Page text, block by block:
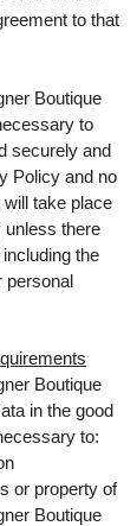
to that
Boutique
to
securely and
Policy and no
take place
unless there
the
personal
Boutique
in the good
to:
or property of
Boutique